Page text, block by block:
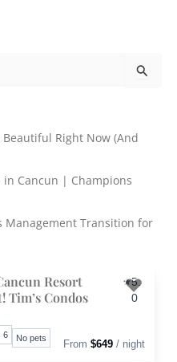
Beautiful Right Now (And
in Cancun | Champions
Management Transition for
Resort
Tim’s Condos
5.
0
6 No pets
From $649 / night